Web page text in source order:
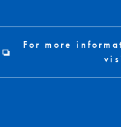
For more